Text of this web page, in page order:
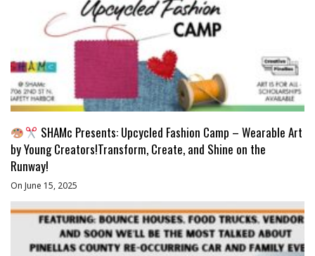
SHAMc Presents: Upcycled Fashion Camp – Wearable Art
by Young Creators!Transform, Create, and Shine on the
Runway!
On June 15, 2025